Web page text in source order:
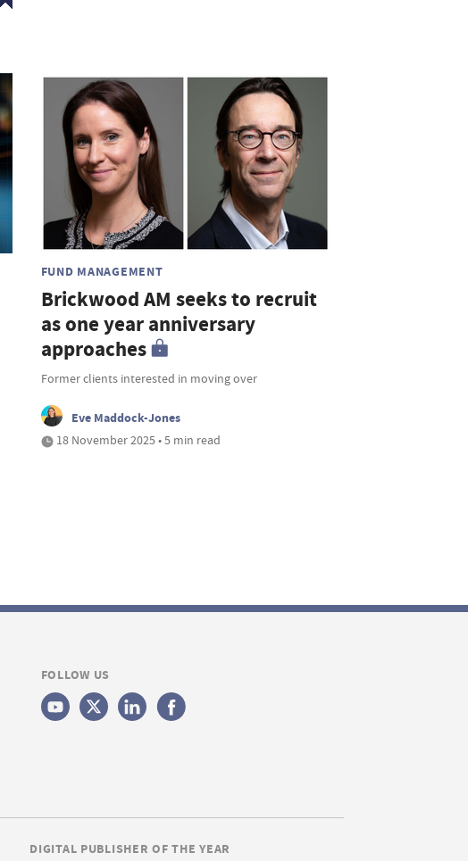
FUND MANAGEMENT
Brickwood AM seeks to recruit
as one year anniversary
approaches
Former clients interested in moving over
Eve Maddock-Jones
18 November 2025 • 5 min read
FOLLOW US
DIGITAL PUBLISHER OF THE YEAR